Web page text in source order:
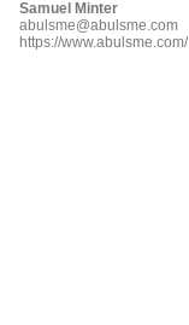
Samuel Minter
abulsme@abulsme.com
https://www.abulsme.com/